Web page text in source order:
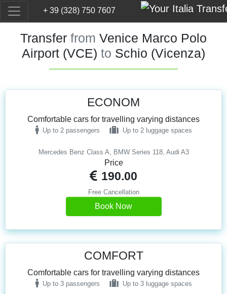
+ 39 (328) 750 7607
Transfer from Venice Marco Polo
Airport (VCE) to Schio (Vicenza)
Mercedes Benz Class A, BMW Series 118, Audi A3
ECONOM
Comfortable cars for travelling varying distances
Up to 2 passengers Up to 2 luggage spaces
Price
190.00
Free Cancellation
Book Now
COMFORT
Comfortable cars for travelling varying distances
Up to 3 passengers Up to 3 luggage spaces